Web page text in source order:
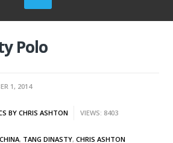
Polo
1, 2014
BY CHRIS ASHTON VIEWS: 8403
CHINA, TANG DINASTY,CHRIS ASHTON